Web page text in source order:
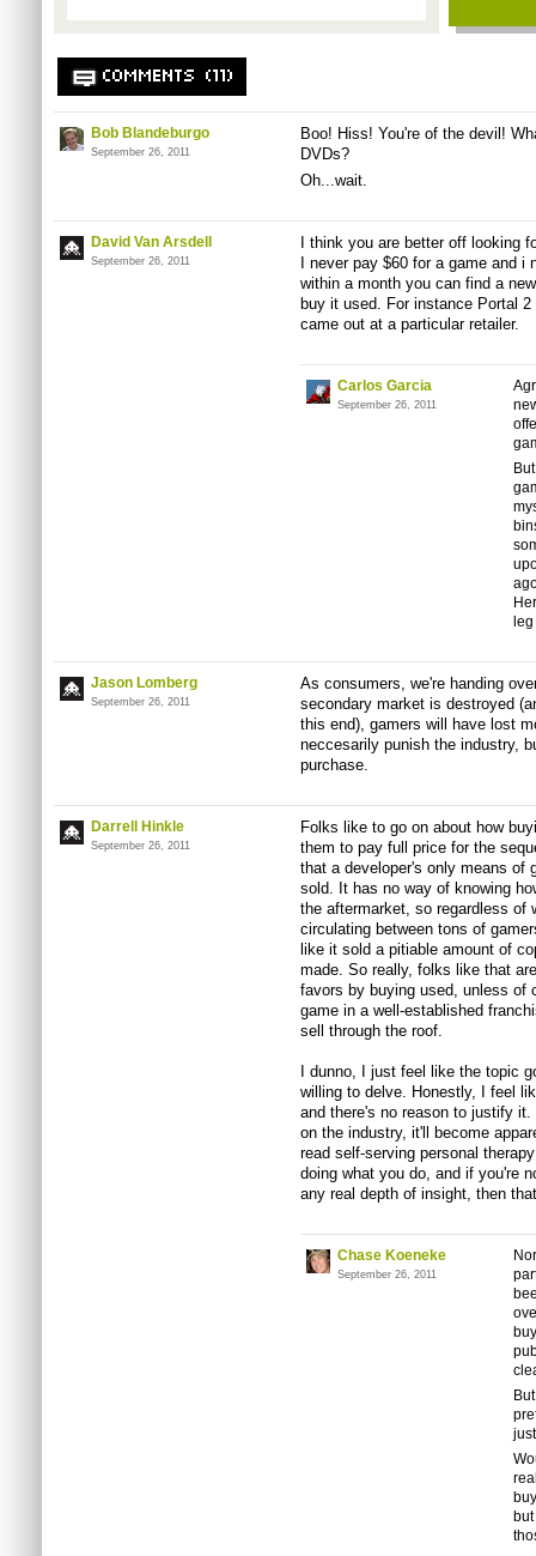
COMMENTS (11)
Bob Blandeburgo
September 26, 2011
Boo! Hiss! You're of the devil!
DVDs?
Oh...wait.
David Van Arsdell
September 26, 2011
I think you are better off looking
I never pay $60 for a game and
within a month you can find a
buy it used. For instance Portal
came out at a particular retailer.
Carlos Garcia
September 26, 2011
Jason Lomberg
September 26, 2011
As consumers, we're handing
secondary market is destroyed
this end), gamers will have lost
neccesarily punish the industry,
purchase.
Darrell Hinkle
September 26, 2011
Folks like to go on about how
them to pay full price for the
that a developer's only means of
sold. It has no way of knowing
the aftermarket, so regardless of
circulating between tons of
like it sold a pitiable amount of
made. So really, folks like that
favors by buying used, unless of
game in a well-established
sell through the roof.
I dunno, I just feel like the topic
willing to delve. Honestly, I feel
and there's no reason to justify
on the industry, it'll become
read self-serving personal
doing what you do, and if you're
any real depth of insight, then
Chase Koeneke
September 26, 2011